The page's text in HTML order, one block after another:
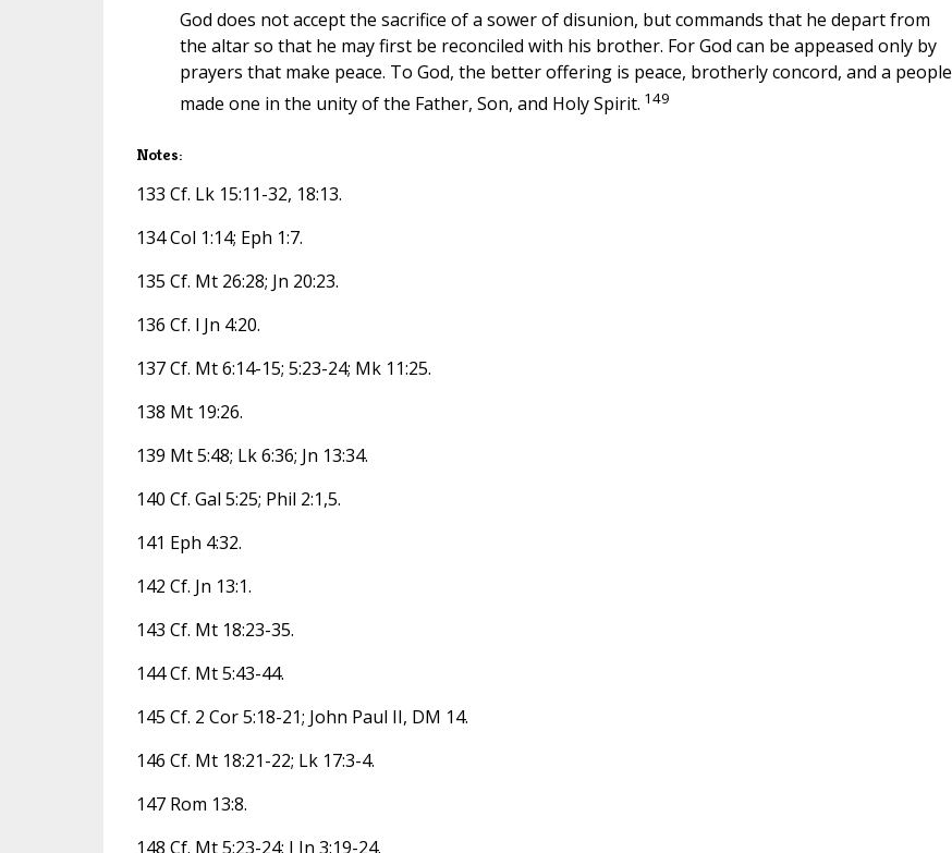
God does not accept the sacrifice of a sower of disunion, but commands that he depart from
the altar so that he may first be reconciled with his brother. For God can be appeased only by
prayers that make peace. To God, the better offering is peace, brotherly concord, and a people
made one in the unity of the Father, Son, and Holy Spirit. 149
Notes:
133 Cf. Lk 15:11-32, 18:13.
134 Col 1:14; Eph 1:7.
135 Cf. Mt 26:28; Jn 20:23.
136 Cf. l Jn 4:20.
137 Cf. Mt 6:14-15; 5:23-24; Mk 11:25.
138 Mt 19:26.
139 Mt 5:48; Lk 6:36; Jn 13:34.
140 Cf. Gal 5:25; Phil 2:1,5.
141 Eph 4:32.
142 Cf. Jn 13:1.
143 Cf. Mt 18:23-35.
144 Cf. Mt 5:43-44.
145 Cf. 2 Cor 5:18-21; John Paul II, DM 14.
146 Cf. Mt 18:21-22; Lk 17:3-4.
147 Rom 13:8.
148 Cf. Mt 5:23-24; I Jn 3:19-24.